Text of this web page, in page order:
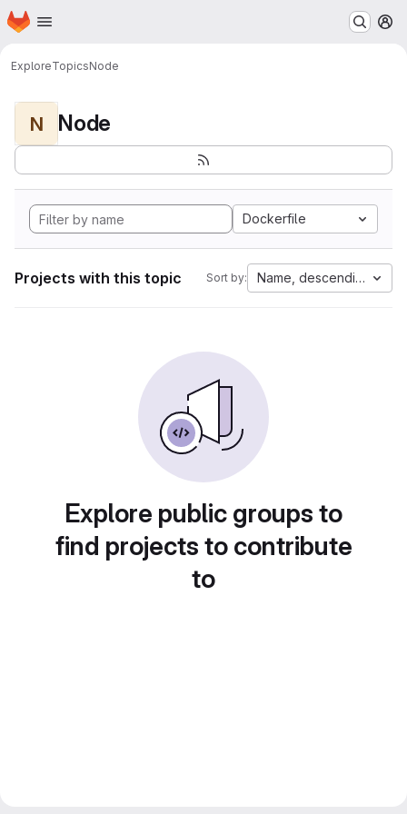
Skip to main content
Homepage
ExploreTopicsNode
N Node
Dockerfile
Projects with this topic Sort by: Name, descending
Explore public groups to
find projects to contribute
to